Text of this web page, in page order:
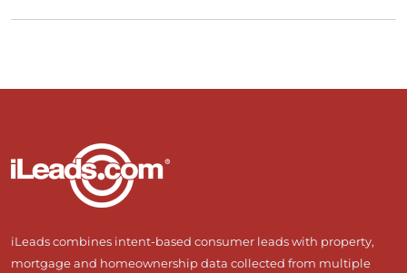
iLeads combines intent-based consumer leads with property,
mortgage and homeownership data collected from multiple